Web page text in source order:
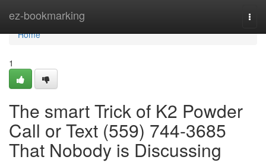
ez-bookmarking
Home
Home
1
The smart Trick of K2 Powder
Call or Text (559) 744-3685
That Nobody is Discussing